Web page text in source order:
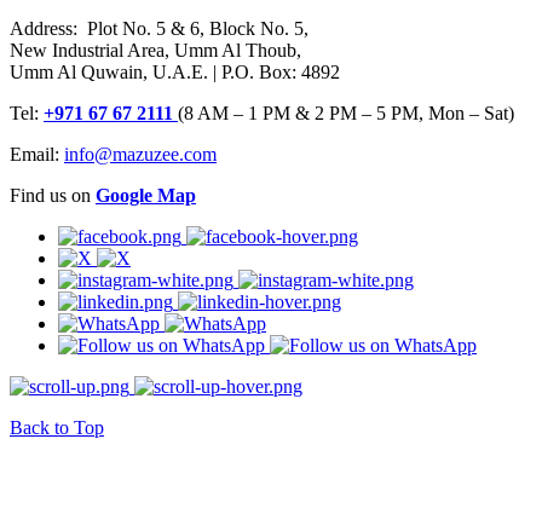
Address: Plot No. 5 & 6, Block No. 5,
New Industrial Area, Umm Al Thoub,
Umm Al Quwain, U.A.E. | P.O. Box: 4892
Tel: +971 67 67 2111 (8 AM – 1 PM & 2 PM – 5 PM, Mon – Sat)
Email: info@mazuzee.com
Find us on Google Map
Back to Top